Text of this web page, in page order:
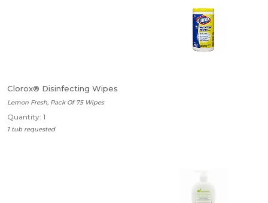
Clorox® Disinfecting Wipes
Lemon Fresh, Pack Of 75 Wipes
Quantity: 1
1 tub requested